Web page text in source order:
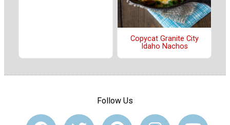
Copycat Granite City
Idaho Nachos
Follow Us